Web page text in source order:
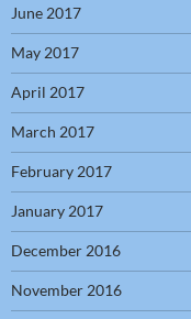
June 2017
May 2017
April 2017
March 2017
February 2017
January 2017
December 2016
November 2016